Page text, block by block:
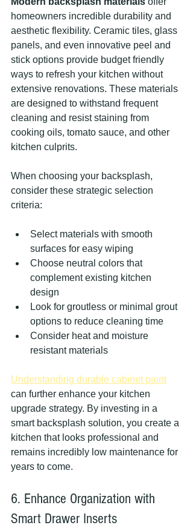
homeowners incredible durability and
aesthetic flexibility. Ceramic tiles, glass
panels, and even innovative peel and
stick options provide budget friendly
ways to refresh your kitchen without
extensive renovations. These materials
are designed to withstand frequent
cleaning and resist staining from
cooking oils, tomato sauce, and other
kitchen culprits.
When choosing your backsplash,
consider these strategic selection
criteria:
Select materials with smooth
surfaces for easy wiping
Choose neutral colors that
complement existing kitchen
design
Look for groutless or minimal grout
options to reduce cleaning time
Consider heat and moisture
resistant materials
Understanding durable cabinet paint
can further enhance your kitchen
upgrade strategy. By investing in a
smart backsplash solution, you create a
kitchen that looks professional and
remains incredibly low maintenance for
years to come.
6. Enhance Organization with
Smart Drawer Inserts